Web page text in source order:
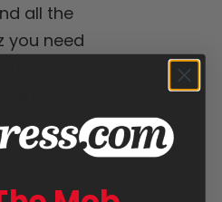
all the
you need